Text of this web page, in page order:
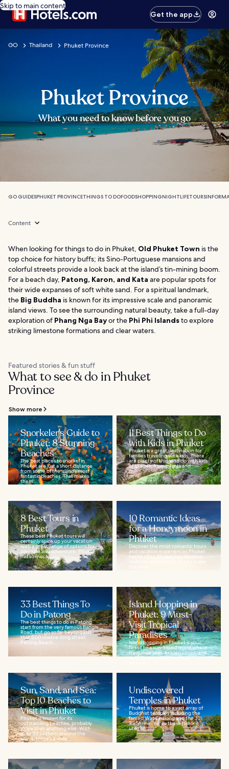
Skip to main content
Get the app
GO Thailand Phuket Province
Phuket Province
What you need to know before you go
GO GUIDESPHUKET PROVINCETHINGS TO DOFOODSHOPPINGNIGHTLIFETOURS
Content
When looking for things to do in Phuket, Old Phuket Town is the
top choice for history buffs; its Sino-Portuguese mansions and
colorful streets provide a look back at the island’s tin-mining boom.
For a beach day, Patong, Karon, and Kata are popular spots for
their wide expanses of soft white sand. For a spiritual landmark,
the Big Buddha is known for its impressive scale and panoramic
island views. To see the surrounding natural beauty, take a full-day
exploration of Phang Nga Bayor the Phi Phi Islandsto explore
striking limestone formations and clear waters.
Featured stories & fun stuff
What to see & do in Phuket
Province
Show more
Snorkeler's Guide to
Phuket: 8 Stunning
Beaches
The best places to snorkel in
Phuket are just a short distance
from some of the island’s most
fantastic beaches. That makes
them...
11 Best Things to Do
with Kids in Phuket
Phuket is a great destination for
families traveling with kids. There
are plenty of things to do with kids
of all ages, from infants and...
8 Best Tours in
Phuket
These best Phuket tours will
certainly spice up your vacation
with a great range of options for
pleasure and adventure. Phuket
has so much...
10 Romantic Ideas
for a Honeymoon in
Phuket
Discover the most romantic tours
and vacation experiences Phuket
has to offer. Phuket has fabulous
beaches and resorts, but to make
33 Best Things To
Do in Patong
The best things to do in Patong
start from the very famous Bangla
Road, but go so far beyond just
that 500-metre-long street.
Patong Beach...
Island Hopping in
Phuket: 9 Must-
Visit Tropical
Paradises
Island hopping in Phuket is your
ticket to a sun‑kissed world where
turquoise seas, hidden coves, and
slow, breezy days create a
Sun, Sand, and Sea:
Top 10 Beaches to
Visit in Phuket
Phuket is known for its
outstanding beaches, probably
more than anything else. With
over 30 of them around the
island, there’s a wide...
Undiscovered
Temples in Phuket
Phuket is home to a vast array of
Buddhist temples including the
famed Wat Chalong and the Jui
Tui Shrine. While these historic
sites of...